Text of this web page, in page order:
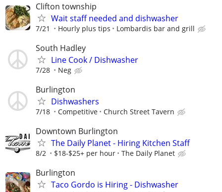
Clifton township
Wait staff needed and dishwasher
7/21 Hourly plus tips Lombardis bar and grill
South Hadley
Line Cook / Dishwasher
7/28 Neg
Burlington
Dishwashers
7/18 Competitive Church Street Tavern
Downtown Burlington
The Daily Planet - Hiring Kitchen Staff
8/2 $18-$25+ per hour The Daily Planet
Burlington
Taco Gordo is Hiring - Dishwasher